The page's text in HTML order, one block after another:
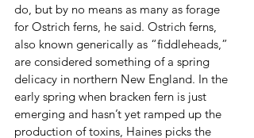
do, but by no means as many as forage
for Ostrich ferns, he said. Ostrich ferns,
also known generically as “fiddleheads,”
are considered something of a spring
delicacy in northern New England. In the
early spring when bracken fern is just
emerging and hasn’t yet ramped up the
production of toxins, Haines picks the